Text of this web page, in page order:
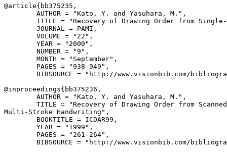
@article{ bb375235 ,
        AUTHOR = "Kato, Y. and Yasuhara, M.",
TITLE = "Recovery of Drawing Order from
        JOURNAL = PAMI,
        VOLUME = "22",
        YEAR = "2000",
        NUMBER = "9",
        MONTH = "September",
        PAGES = "938-949",
BIBSOURCE = "http://www.visionbib.com/
@inproceedings{ bb375236 ,
        AUTHOR = "Kato, Y. and Yasuhara, M.",
TITLE = "Recovery of Drawing Order from
Multi-Stroke Handwriting",
        BOOKTITLE = ICDAR99,
        YEAR = "1999",
        PAGES = "261-264",
BIBSOURCE = "http://www.visionbib.com/